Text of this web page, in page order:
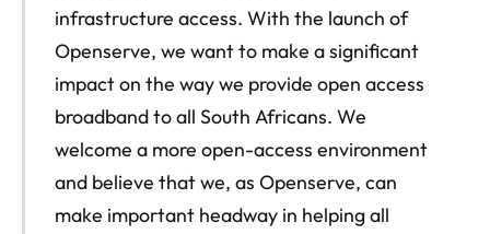
infrastructure access. With the launch of
Openserve, we want to make a significant
impact on the way we provide open access
broadband to all South Africans. We
welcome a more open-access environment
and believe that we, as Openserve, can
make important headway in helping all